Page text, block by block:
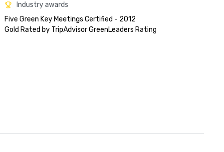
Industry awards
Five Green Key Meetings Certified - 2012